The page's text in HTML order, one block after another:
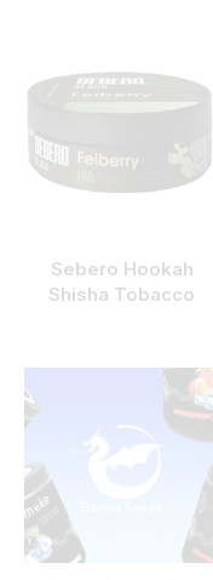
Sebero Hookah
Shisha Tobacco